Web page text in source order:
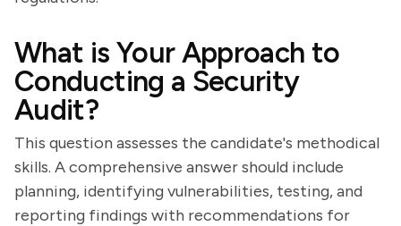
What is Your Approach to
Conducting a Security
Audit?
This question assesses the candidate's methodical
skills. A comprehensive answer should include
planning, identifying vulnerabilities, testing, and
reporting findings with recommendations for